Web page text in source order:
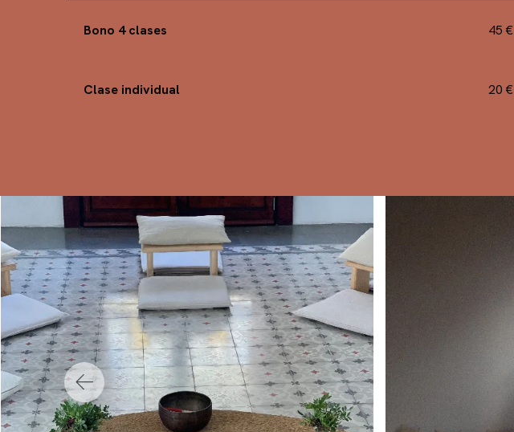
Bono 4 clases 45 €
Clase individual 20 €